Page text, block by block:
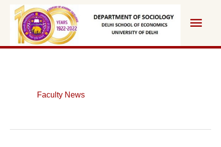
content
Main
Faculty News